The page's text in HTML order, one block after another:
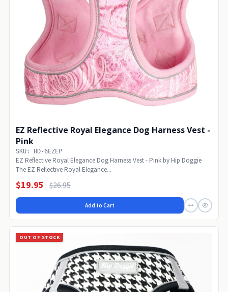
EZ Reflective Royal Elegance Dog Harness Vest -
Pink
SKU: HD-6EZEP
EZ Reflective Royal Elegance Dog Harness Vest - Pink by Hip Doggie
The EZ Reflective Royal Elegance...
$19.95 $26.95
Add to Cart
OUT OF STOCK